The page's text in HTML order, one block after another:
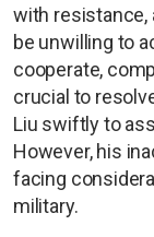
with resistance,
be unwilling to
cooperate,
crucial to
Liu swiftly to
However, his
facing
military.